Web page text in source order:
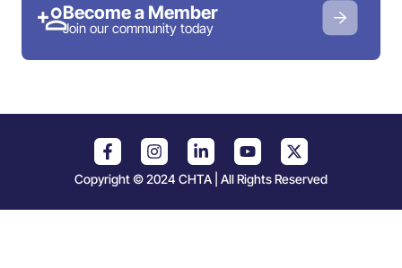
Become a Member
Join our community today
Copyright © 2024 CHTA | All Rights Reserved